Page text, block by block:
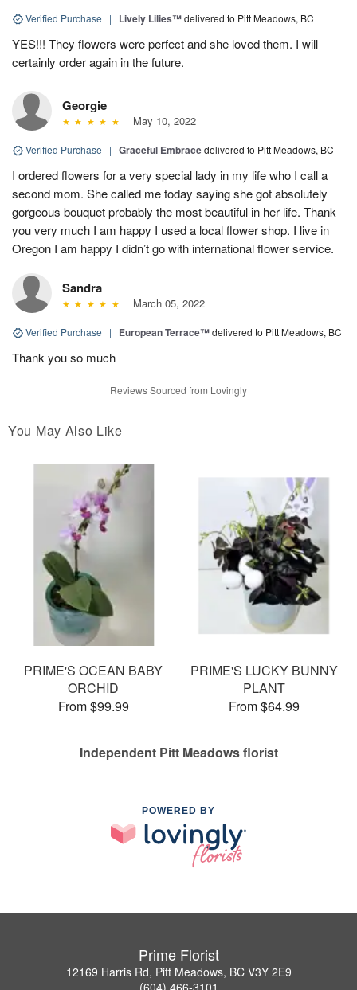
Verified Purchase | Lively Lilies™delivered to Pitt Meadows, BC
YES!!! They flowers were perfect and she loved them. I will
certainly order again in the future.
Georgie
May 10, 2022
Verified Purchase | Graceful Embracedelivered to Pitt Meadows, BC
I ordered flowers for a very special lady in my life who I call a
second mom. She called me today saying she got absolutely
gorgeous bouquet probably the most beautiful in her life. Thank
you very much I am happy I used a local flower shop. I live in
Oregon I am happy I didn’t go with international flower service.
Sandra
March 05, 2022
Verified Purchase | European Terrace™delivered to Pitt Meadows, BC
Thank you so much
Reviews Sourced from Lovingly
You May Also Like
PRIME'S OCEAN BABY
ORCHID
From $99.99
PRIME'S LUCKY BUNNY
PLANT
From $64.99
Independent Pitt Meadows florist
POWERED BY
Prime Florist
12169 Harris Rd, Pitt Meadows, BC V3Y 2E9
(604) 466-3101